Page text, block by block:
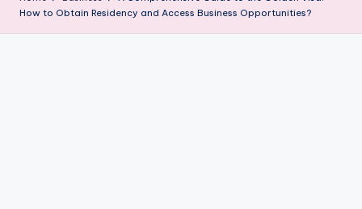
How to Obtain Residency and Access Business Opportunities?